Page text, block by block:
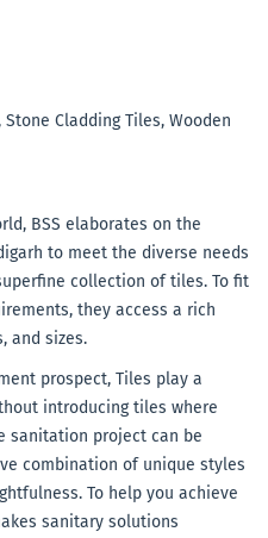
Cladding Tiles, Wooden
BSS elaborates on the
to meet the diverse needs
collection of tiles. To fit
they access a rich
and sizes.
prospect, Tiles play a
introducing tiles where
sanitation project can be
combination of unique styles
To help you achieve
sanitary solutions